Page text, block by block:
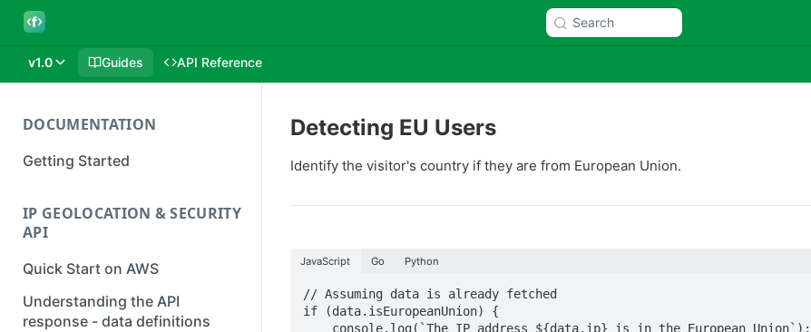
Search
v1.0 Guides API Reference
DOCUMENTATION
Getting Started
IP GEOLOCATION & SECURITY
API
Quick Start on AWS
Understanding the API
response - data definitions
Detecting EU Users
Identify the visitor's country if they are from European Union.
JavaScript Go Python
// Assuming data is already fetched
if (data.isEuropeanUnion) {